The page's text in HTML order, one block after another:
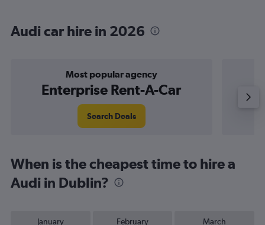
Audi car hire in 2026
Most popular agency
Enterprise Rent-A-Car
Search Deals
When is the cheapest time to hire a
Audi in Dublin?
January February March